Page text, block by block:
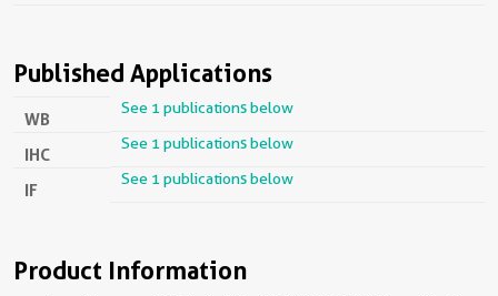
Published Applications
WB
See 1 publications below
IHC
See 1 publications below
IF
See 1 publications below
Product Information